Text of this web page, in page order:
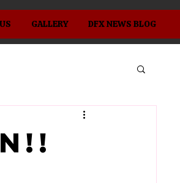
GALLERY DFX NEWS BLOG